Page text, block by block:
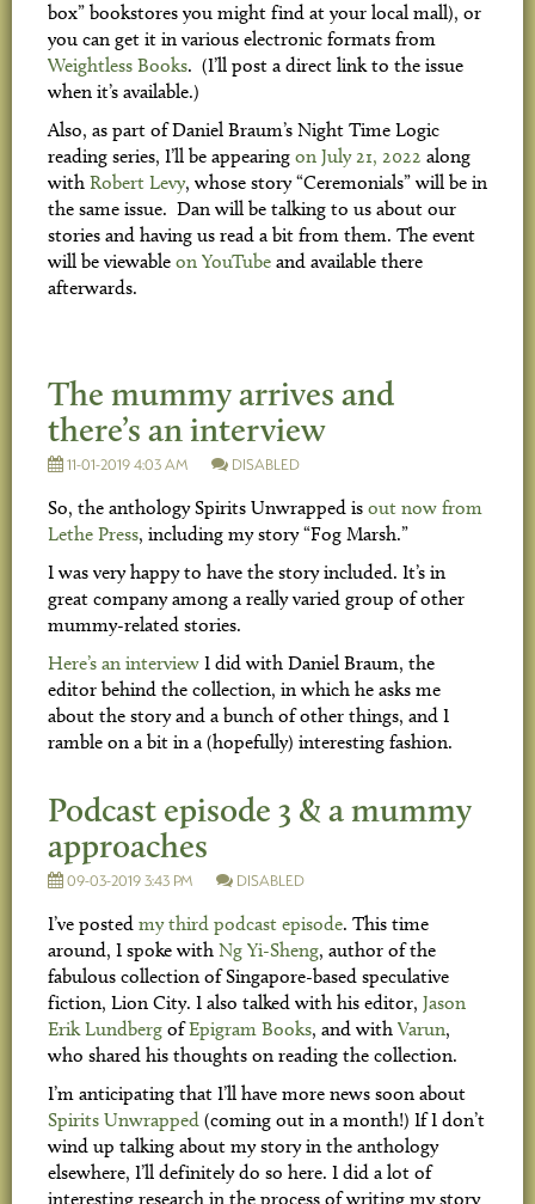
box” bookstores you might find at your local mall), or
you can get it in various electronic formats from
Weightless Books. (I’ll post a direct link to the issue
when it’s available.)
Also, as part of Daniel Braum’s Night Time Logic
reading series, I’ll be appearing on July 21, 2022 along
with Robert Levy, whose story “Ceremonials” will be in
the same issue. Dan will be talking to us about our
stories and having us read a bit from them. The event
will be viewable on YouTube and available there
afterwards.
The mummy arrives and
there’s an interview
11-01-2019 4:03 AM DISABLED
So, the anthology Spirits Unwrapped is out now from
Lethe Press, including my story “Fog Marsh.”
I was very happy to have the story included. It’s in
great company among a really varied group of other
mummy-related stories.
Here’s an interview I did with Daniel Braum, the
editor behind the collection, in which he asks me
about the story and a bunch of other things, and I
ramble on a bit in a (hopefully) interesting fashion.
Podcast episode 3 & a mummy
approaches
09-03-2019 3:43 PM DISABLED
I’ve posted my third podcast episode. This time
around, I spoke with Ng Yi-Sheng, author of the
fabulous collection of Singapore-based speculative
fiction, Lion City. I also talked with his editor, Jason
Erik Lundberg ofEpigram Books, and with Varun,
who shared his thoughts on reading the collection.
I’m anticipating that I’ll have more news soon about
Spirits Unwrapped (coming out in a month!) If I don’t
wind up talking about my story in the anthology
elsewhere, I’ll definitely do so here. I did a lot of
interesting research in the process of writing my story